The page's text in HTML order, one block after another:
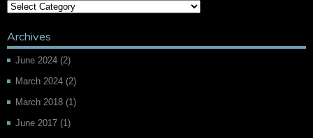
Archives
June 2024 (2)
March 2024 (2)
March 2018 (1)
June 2017 (1)